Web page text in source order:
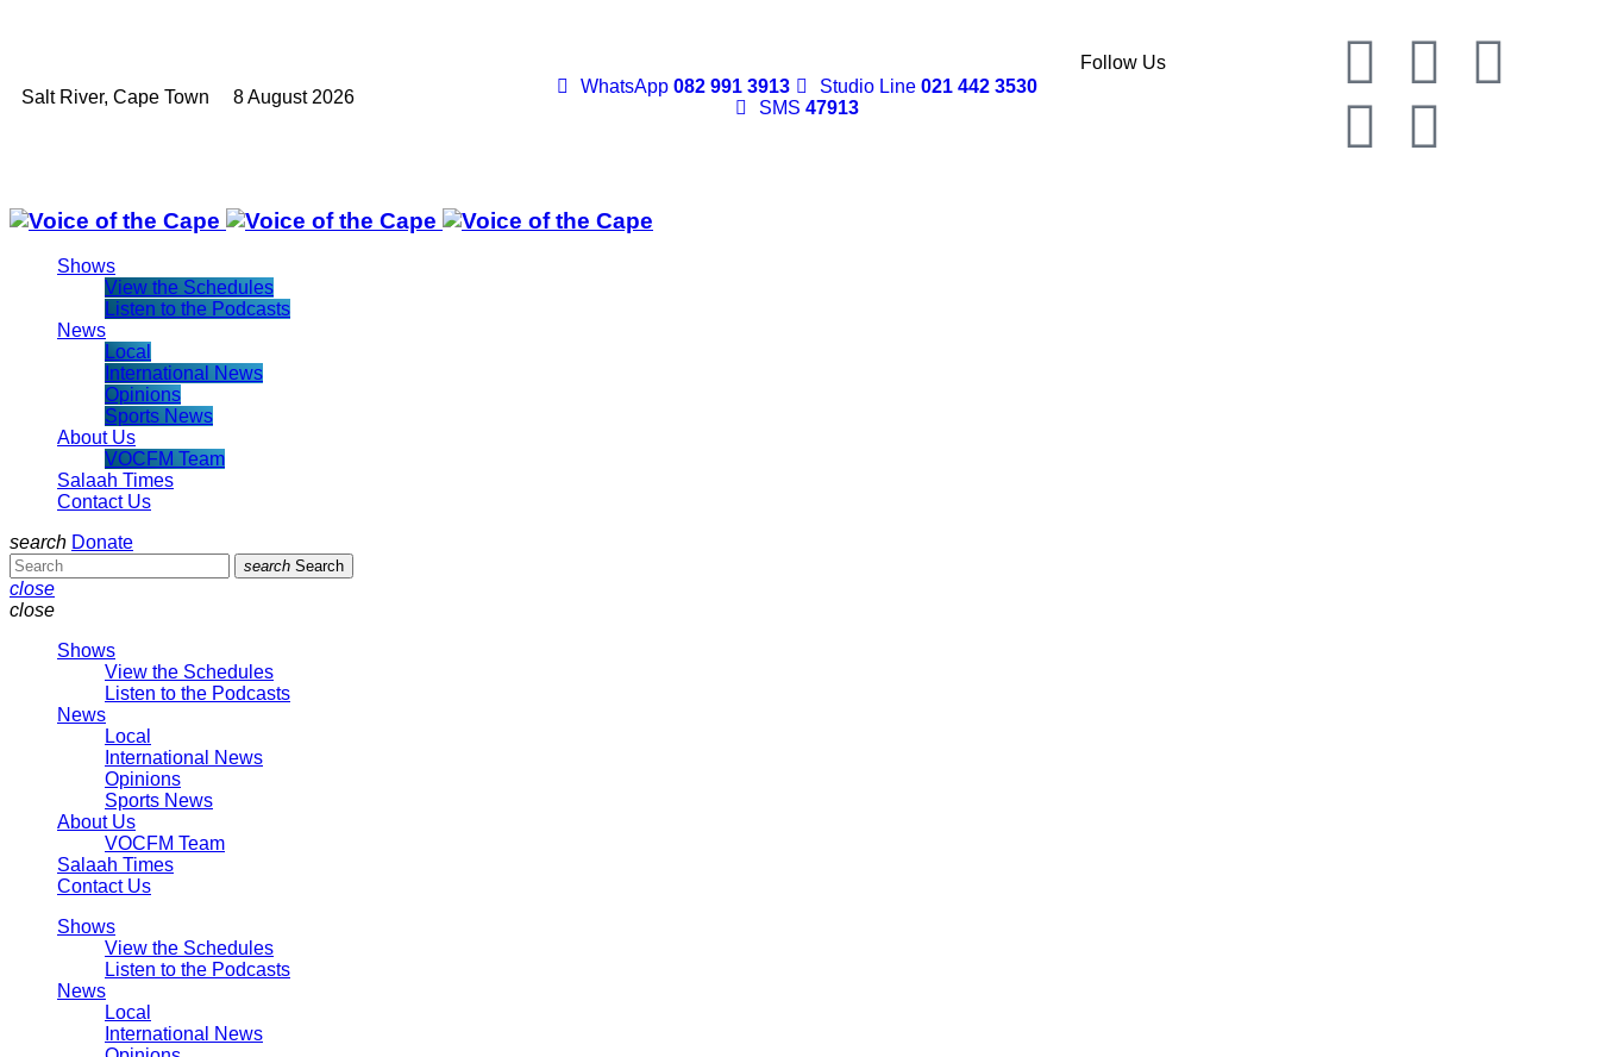
Salt River, Cape Town 8 August 2026
WhatsApp082 991 3913 Studio Line021 442 3530
SMS47913
Follow Us
Shows
View the Schedules
Listen to the Podcasts
News
Local
International News
Opinions
Sports News
About Us
VOCFM Team
Salaah Times
Contact Us
search Donate
search Search
close
close
Shows
View the Schedules
Listen to the Podcasts
News
Local
International News
Opinions
Sports News
About Us
VOCFM Team
Salaah Times
Contact Us
Shows
View the Schedules
Listen to the Podcasts
News
Local
International News